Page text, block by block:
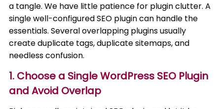
a tangle. We have little patience for plugin clutter. A
single well-configured SEO plugin can handle the
essentials. Several overlapping plugins usually
create duplicate tags, duplicate sitemaps, and
needless confusion.
1. Choose a Single WordPress SEO Plugin
and Avoid Overlap